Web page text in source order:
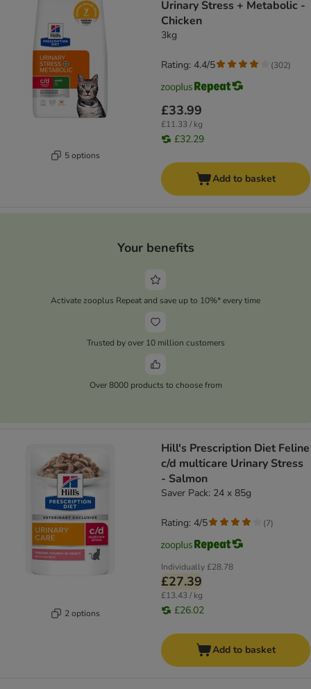
5 options
Urinary Stress + Metabolic -
Chicken
3kg
£33.99
£11.33 / kg
£32.29
Rating: 4.4/5 (302)
Add to basket
Your benefits
Activate zooplus Repeat and save up to 10%* every time
Trusted by over 10 million customers
Over 8000 products to choose from
2 options
Hill's Prescription Diet Feline
c/d multicare Urinary Stress
- Salmon
Saver Pack: 24 x 85g
Individually£28.78
£27.39
£13.43 / kg
£26.02
Rating: 4/5 (7)
Add to basket